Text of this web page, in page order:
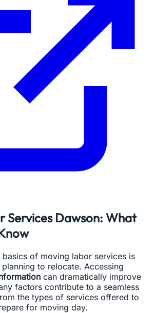
Services Dawson: What
basics of moving labor services is
to relocate. Accessing
can dramatically improve
factors contribute to a seamless
the types of services offered to
for moving day.